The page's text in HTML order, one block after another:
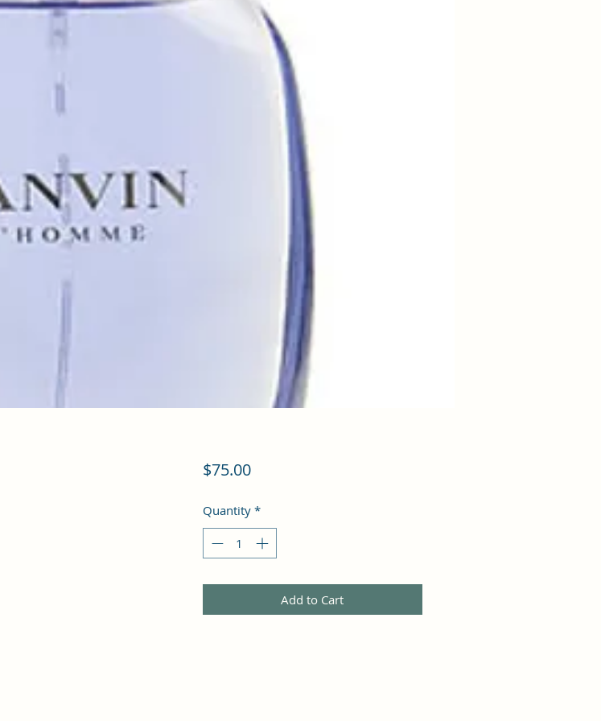
$75.00Price
Quantity *
Add to Cart